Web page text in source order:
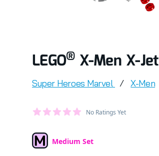
LEGO®X-Men X-Jet
Product information
Super Heroes Marvel /X-Men
Average Member Reviews
out of 5 stars No Ratings Yet
Set TypeMedium Set